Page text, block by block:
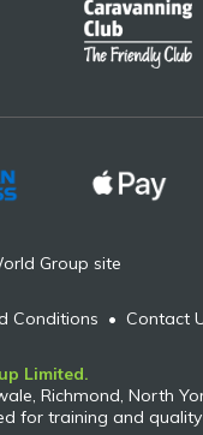
Group site
Conditions • Contact
Limited.
Richmond, North
for training and